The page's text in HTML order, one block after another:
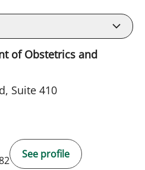
of Obstetrics and
Suite 410
See profile